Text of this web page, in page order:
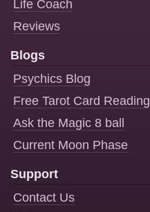
Life Coach
Reviews
Blogs
Psychics Blog
Free Tarot Card Reading
Ask the Magic 8 ball
Current Moon Phase
Support
Contact Us